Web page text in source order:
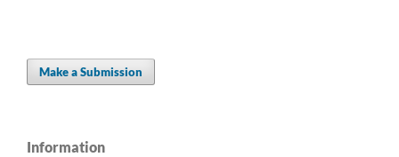
Make a Submission
Information